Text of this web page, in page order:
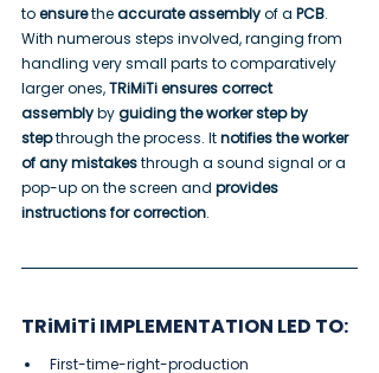
to ensure the accurate assembly of a PCB.
With numerous steps involved, ranging from
handling very small parts to comparatively
larger ones, TRiMiTi ensures correct
assembly by guiding the worker step by
step through the process. It notifies the worker
of any mistakes through a sound signal or a
pop-up on the screen and provides
instructions for correction.
TRiMiTi IMPLEMENTATION LED TO:
First-time-right-production